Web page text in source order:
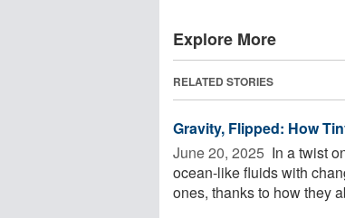
Explore More
RELATED STORIES
Gravity, Flipped: How
June 20, 2025  In a twist
ocean-like fluids with
ones, thanks to how they